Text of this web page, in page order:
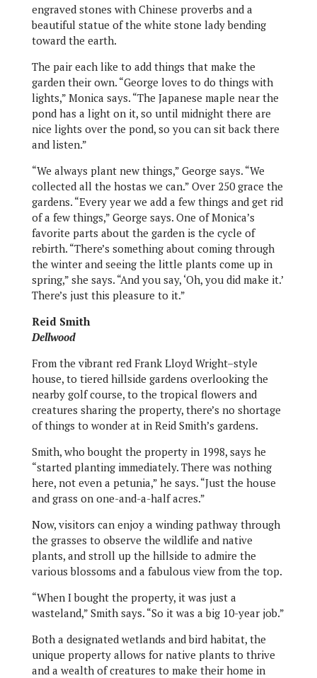
engraved stones with Chinese proverbs and a
beautiful statue of the white stone lady bending
toward the earth.
The pair each like to add things that make the
garden their own. “George loves to do things with
lights,” Monica says. “The Japanese maple near the
pond has a light on it, so until midnight there are
nice lights over the pond, so you can sit back there
and listen.”
“We always plant new things,” George says. “We
collected all the hostas we can.” Over 250 grace the
gardens. “Every year we add a few things and get rid
of a few things,” George says. One of Monica’s
favorite parts about the garden is the cycle of
rebirth. “There’s something about coming through
the winter and seeing the little plants come up in
spring,” she says. “And you say, ‘Oh, you did make it.’
There’s just this pleasure to it.”
Reid Smith
Dellwood
From the vibrant red Frank Lloyd Wright–style
house, to tiered hillside gardens overlooking the
nearby golf course, to the tropical flowers and
creatures sharing the property, there’s no shortage
of things to wonder at in Reid Smith’s gardens.
Smith, who bought the property in 1998, says he
“started planting immediately. There was nothing
here, not even a petunia,” he says. “Just the house
and grass on one-and-a-half acres.”
Now, visitors can enjoy a winding pathway through
the grasses to observe the wildlife and native
plants, and stroll up the hillside to admire the
various blossoms and a fabulous view from the top.
“When I bought the property, it was just a
wasteland,” Smith says. “So it was a big 10-year job.”
Both a designated wetlands and bird habitat, the
unique property allows for native plants to thrive
and a wealth of creatures to make their home in